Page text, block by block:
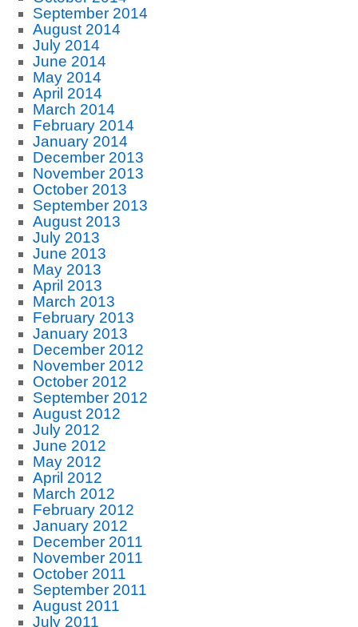
September 2014
August 2014
July 2014
June 2014
May 2014
April 2014
March 2014
February 2014
January 2014
December 2013
November 2013
October 2013
September 2013
August 2013
July 2013
June 2013
May 2013
April 2013
March 2013
February 2013
January 2013
December 2012
November 2012
October 2012
September 2012
August 2012
July 2012
June 2012
May 2012
April 2012
March 2012
February 2012
January 2012
December 2011
November 2011
October 2011
September 2011
August 2011
July 2011